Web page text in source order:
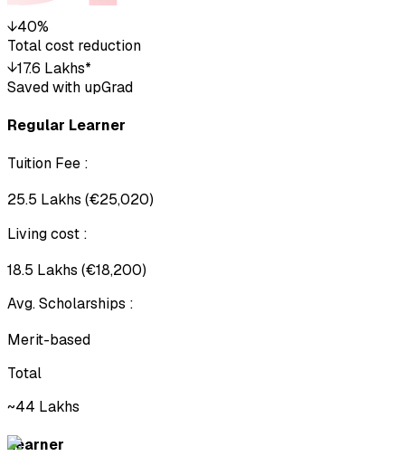
↓40%
Total cost reduction
↓₹17.6 Lakhs*
Saved with upGrad
Regular Learner
Tuition Fee :
₹25.5 Lakhs (€25,020)
Living cost :
₹18.5 Lakhs (€18,200)
Avg. Scholarships :
Merit-based
Total
~₹44 Lakhs
Learner